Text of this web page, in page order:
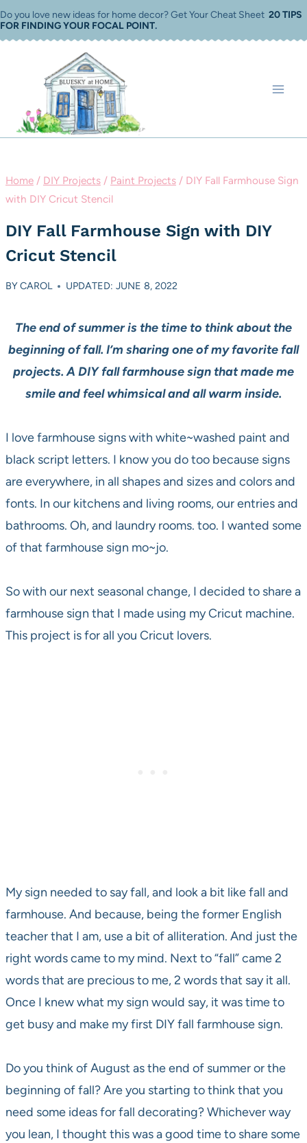
Skip
to
Do you love new ideas for home decor? Get Your Cheat Sheet 20 TIPS
FOR FINDING YOUR FOCAL POINT.
Home / DIY Projects / Paint Projects / DIY Fall Farmhouse Sign
with DIY Cricut Stencil
DIY Fall Farmhouse Sign with DIY
Cricut Stencil
BYCAROL UPDATED: JUNE 8, 2022
The end of summer is the time to think about the
beginning of fall. I’m sharing one of my favorite fall
projects. A DIY fall farmhouse sign that made me
smile and feel whimsical and all warm inside.
I love farmhouse signs with white~washed paint and
black script letters. I know you do too because signs
are everywhere, in all shapes and sizes and colors and
fonts. In our kitchens and living rooms, our entries and
bathrooms. Oh, and laundry rooms. too. I wanted some
of that farmhouse sign mo~jo.
So with our next seasonal change, I decided to share a
farmhouse sign that I made using my Cricut machine.
This project is for all you Cricut lovers.
My sign needed to say fall, and look a bit like fall and
farmhouse. And because, being the former English
teacher that I am, use a bit of alliteration. And just the
right words came to my mind. Next to “fall” came 2
words that are precious to me, 2 words that say it all.
Once I knew what my sign would say, it was time to
get busy and make my first DIY fall farmhouse sign.
Do you think of August as the end of summer or the
beginning of fall? Are you starting to think that you
need some ideas for fall decorating? Whichever way
you lean, I thought this was a good time to share some